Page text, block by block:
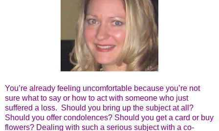
You’re already feeling uncomfortable because you’re not
sure what to say or how to act with someone who just
suffered a loss. Should you bring up the subject at all?
Should you offer condolences? Should you get a card or buy
flowers? Dealing with such a serious subject with a co-